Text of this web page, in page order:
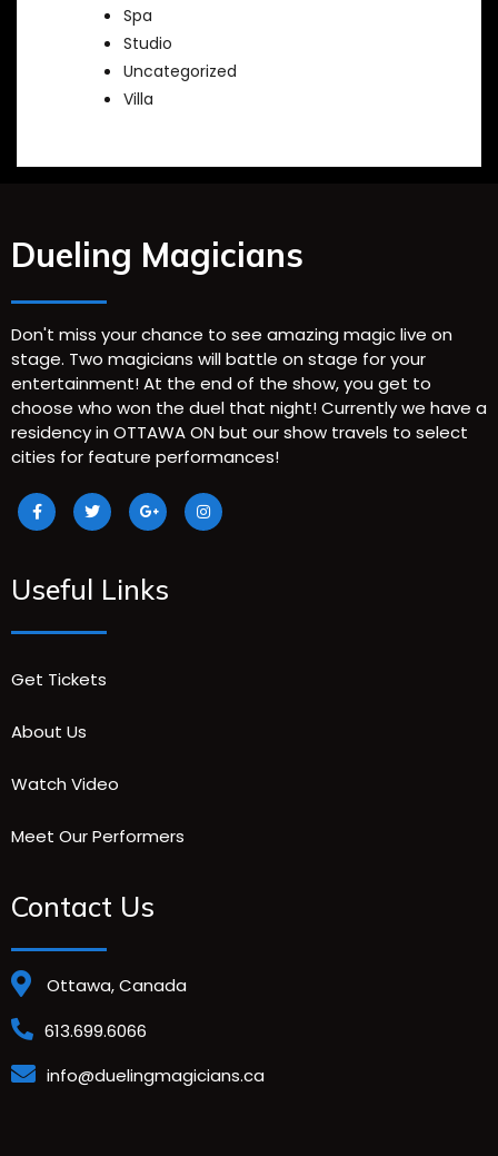
Spa
Studio
Uncategorized
Villa
Dueling Magicians
Don't miss your chance to see amazing magic live on
stage. Two magicians will battle on stage for your
entertainment! At the end of the show, you get to
choose who won the duel that night! Currently we have a
residency in OTTAWA ON but our show travels to select
cities for feature performances!
Useful Links
Get Tickets
About Us
Watch Video
Meet Our Performers
Contact Us
Ottawa, Canada
613.699.6066
info@duelingmagicians.ca